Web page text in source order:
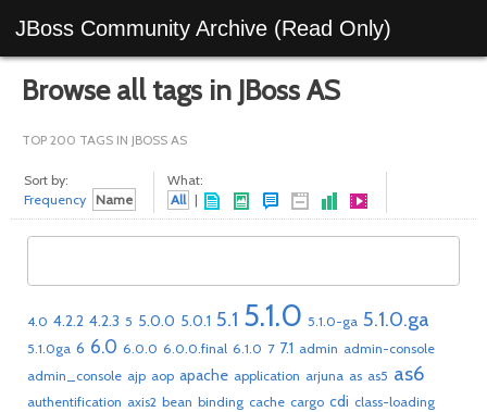
JBoss Community Archive (Read Only)
Browse all tags in JBoss AS
TOP 200 TAGS IN JBOSS AS
Sort by:
Frequency Name
What:
All |
4.0 4.2.2 4.2.3 5 5.0.0 5.0.1 5.1 5.1.0 5.1.0-ga 5.1.0.ga
5.1.0ga 6 6.0 6.0.0 6.0.0.final 6.1.0 7 7.1 admin admin-console
admin_console ajp aop apache application arjuna as as5 as6
authentification axis2 bean binding cache cargo cdi class-loading